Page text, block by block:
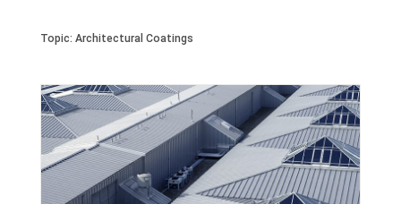
Topic: Architectural Coatings